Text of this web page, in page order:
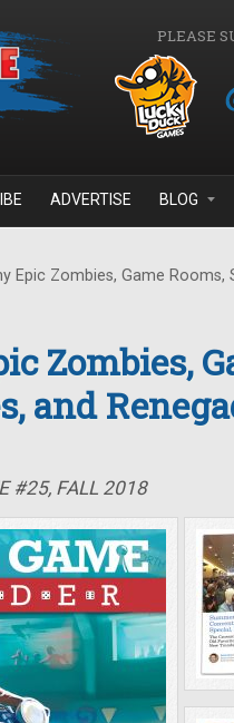
PLEASE
ADVERTISE BLOG
Epic Zombies, Game Rooms,
Zombies,
and
#25, FALL 2018